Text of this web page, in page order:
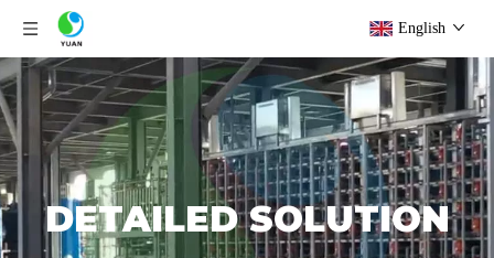
English
DETAILED SOLUTION